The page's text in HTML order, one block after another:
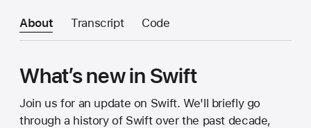
About Transcript Code
What’s new in Swift
Join us for an update on Swift. We'll briefly go
through a history of Swift over the past decade,